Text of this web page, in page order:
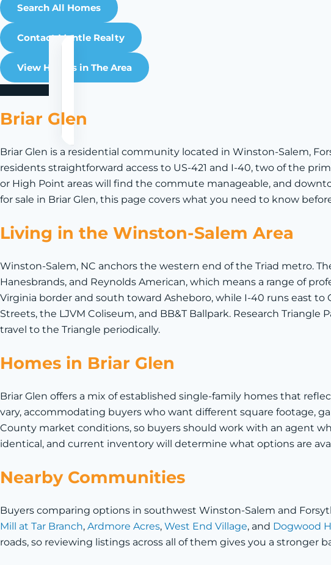
Search All Homes
Contact Mantle Realty
View Homes in The Area
Briar Glen
Briar Glen is a residential community located in Winston-Salem,
residents straightforward access to US-421 and I-40, two of the
or High Point areas will find the commute manageable, and
for sale in Briar Glen, this page covers what you need to know
Living in the Winston-Salem Area
Winston-Salem, NC anchors the western end of the Triad metro.
Hanesbrands, and Reynolds American, which means a range of
Virginia border and south toward Asheboro, while I-40 runs east
Streets, the LJVM Coliseum, and BB&T Ballpark. Research
travel to the Triangle periodically.
Homes in Briar Glen
Briar Glen offers a mix of established single-family homes that
vary, accommodating buyers who want different square footage,
County market conditions, so buyers should work with an agent
identical, and current inventory will determine what options are
Nearby Communities
Buyers comparing options in southwest Winston-Salem and
Mill at Tar Branch, Ardmore Acres, West End Village, and Dogwood
roads, so reviewing listings across all of them gives you a stronger